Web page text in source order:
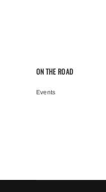
ON THE ROAD
Events